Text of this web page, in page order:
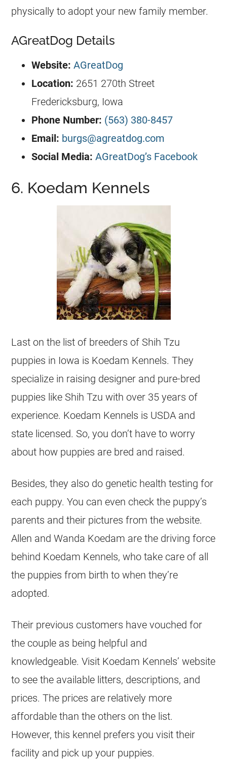
physically to adopt your new family member.
AGreatDog Details
Website: AGreatDog
Location: 2651 270th Street
Fredericksburg, Iowa
Phone Number: (563) 380-8457
Email: burgs@agreatdog.com
Social Media: AGreatDog’s Facebook
6. Koedam Kennels
Last on the list of breeders of Shih Tzu
puppies in Iowa is Koedam Kennels. They
specialize in raising designer and pure-bred
puppies like Shih Tzu with over 35 years of
experience. Koedam Kennels is USDA and
state licensed. So, you don’t have to worry
about how puppies are bred and raised.
Besides, they also do genetic health testing for
each puppy. You can even check the puppy’s
parents and their pictures from the website.
Allen and Wanda Koedam are the driving force
behind Koedam Kennels, who take care of all
the puppies from birth to when they’re
adopted.
Their previous customers have vouched for
the couple as being helpful and
knowledgeable. Visit Koedam Kennels’ website
to see the available litters, descriptions, and
prices. The prices are relatively more
affordable than the others on the list.
However, this kennel prefers you visit their
facility and pick up your puppies.